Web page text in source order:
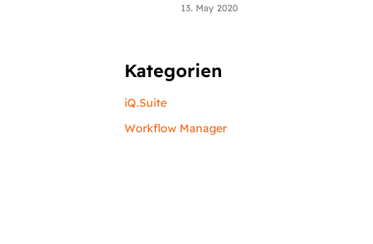
13. May 2020
Kategorien
iQ.Suite
Workflow Manager